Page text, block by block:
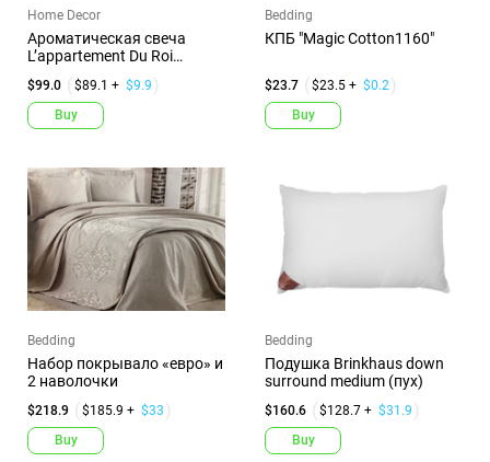
Home Decor
Ароматическая свеча
L’appartement Du Roi
$99.0 $89.1 + $9.9
Buy
Bedding
КПБ "Magic Cotton1160"
$23.7 $23.5 + $0.2
Buy
Bedding
Набор покрывало «евро» и
2 наволочки
$218.9 $185.9 + $33
Buy
Bedding
Подушка Brinkhaus down
surround medium (пух)
$160.6 $128.7 + $31.9
Buy